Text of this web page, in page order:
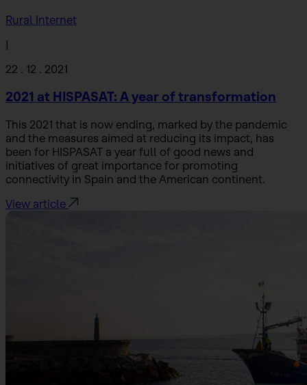
Rural Internet
|
22 . 12 . 2021
2021 at HISPASAT: A year of transformation
This 2021 that is now ending, marked by the pandemic
and the measures aimed at reducing its impact, has
been for HISPASAT a year full of good news and
initiatives of great importance for promoting
connectivity in Spain and the American continent.
View article